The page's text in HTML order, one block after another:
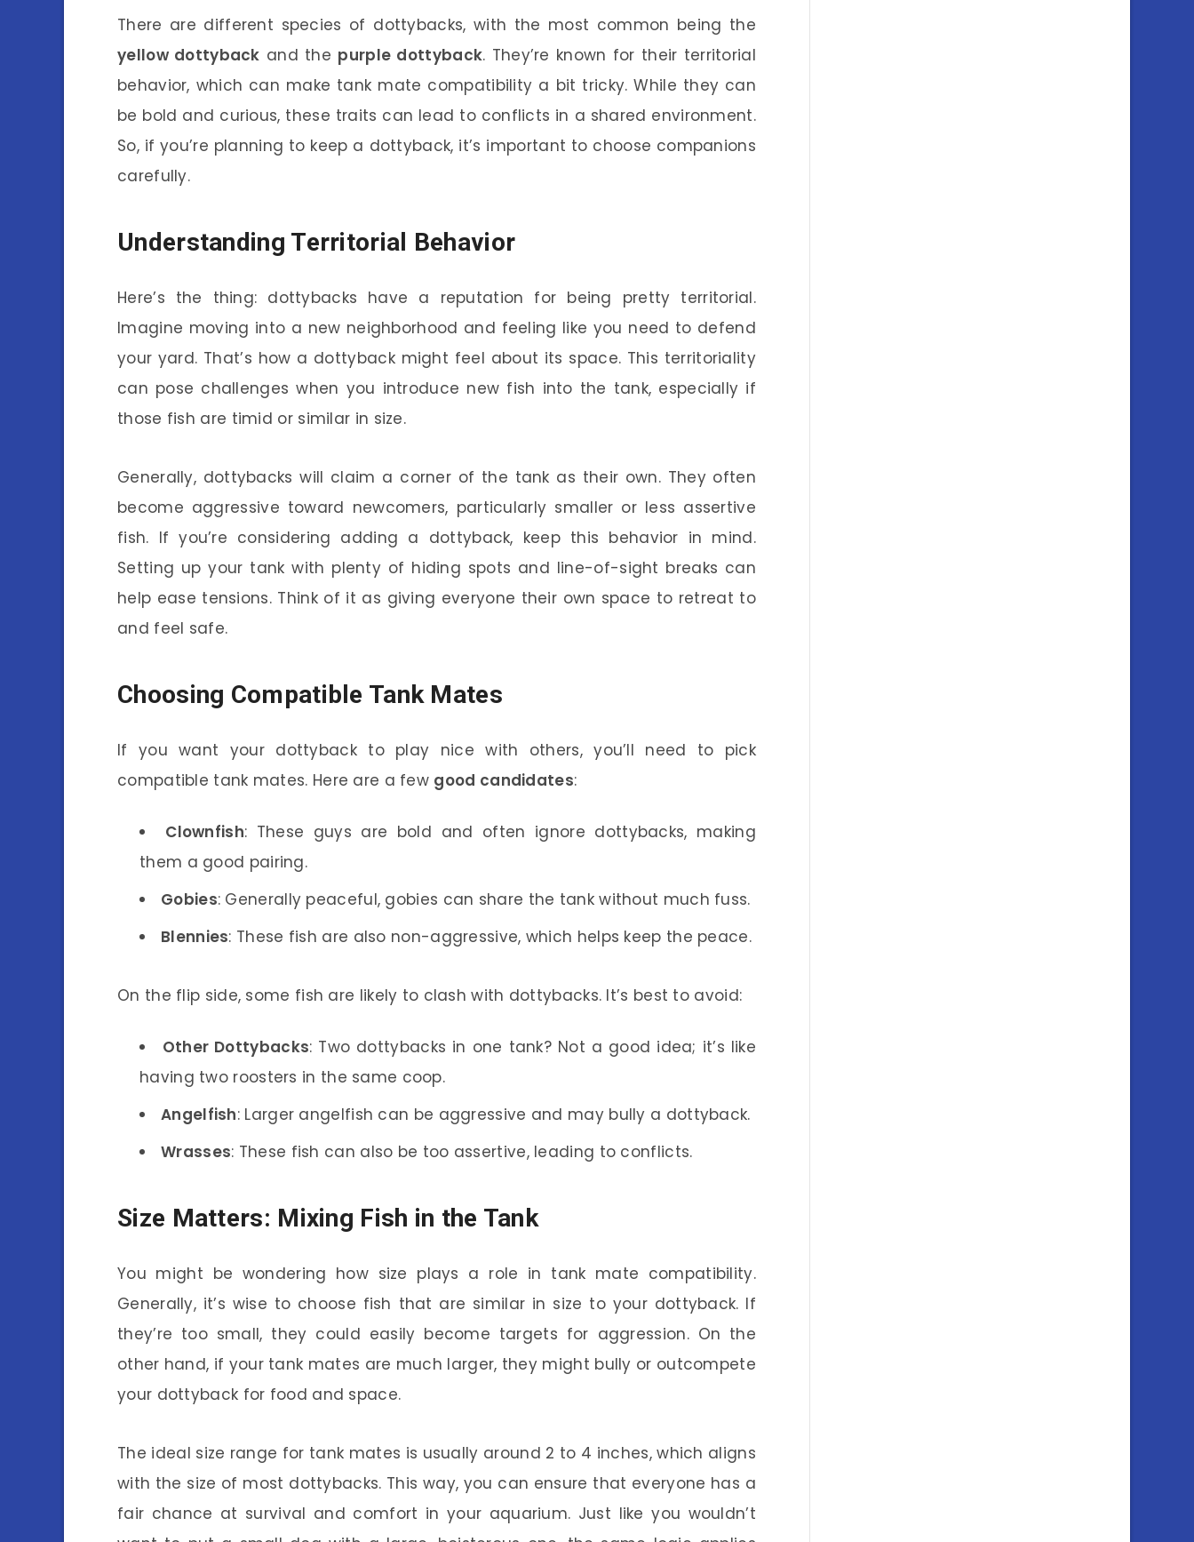
There are different species of dottybacks, with the most common being the
yellow dottyback and the purple dottyback. They’re known for their territorial
behavior, which can make tank mate compatibility a bit tricky. While they can
be bold and curious, these traits can lead to conflicts in a shared environment.
So, if you’re planning to keep a dottyback, it’s important to choose companions
carefully.
Understanding Territorial Behavior
Here’s the thing: dottybacks have a reputation for being pretty territorial.
Imagine moving into a new neighborhood and feeling like you need to defend
your yard. That’s how a dottyback might feel about its space. This territoriality
can pose challenges when you introduce new fish into the tank, especially if
those fish are timid or similar in size.
Generally, dottybacks will claim a corner of the tank as their own. They often
become aggressive toward newcomers, particularly smaller or less assertive
fish. If you’re considering adding a dottyback, keep this behavior in mind.
Setting up your tank with plenty of hiding spots and line-of-sight breaks can
help ease tensions. Think of it as giving everyone their own space to retreat to
and feel safe.
Choosing Compatible Tank Mates
If you want your dottyback to play nice with others, you’ll need to pick
compatible tank mates. Here are a few good candidates:
Clownfish: These guys are bold and often ignore dottybacks, making
them a good pairing.
Gobies: Generally peaceful, gobies can share the tank without much fuss.
Blennies: These fish are also non-aggressive, which helps keep the peace.
On the flip side, some fish are likely to clash with dottybacks. It’s best to avoid:
Other Dottybacks: Two dottybacks in one tank? Not a good idea; it’s like
having two roosters in the same coop.
Angelfish: Larger angelfish can be aggressive and may bully a dottyback.
Wrasses: These fish can also be too assertive, leading to conflicts.
Size Matters: Mixing Fish in the Tank
You might be wondering how size plays a role in tank mate compatibility.
Generally, it’s wise to choose fish that are similar in size to your dottyback. If
they’re too small, they could easily become targets for aggression. On the
other hand, if your tank mates are much larger, they might bully or outcompete
your dottyback for food and space.
The ideal size range for tank mates is usually around 2 to 4 inches, which aligns
with the size of most dottybacks. This way, you can ensure that everyone has a
fair chance at survival and comfort in your aquarium. Just like you wouldn’t